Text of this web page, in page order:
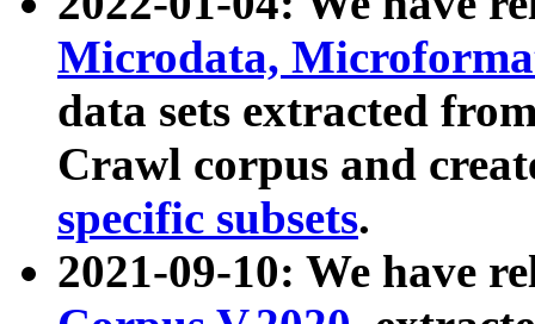
Microdata,
data sets extracted
Crawl corpus and
specific subsets.
2021-09-10: We have